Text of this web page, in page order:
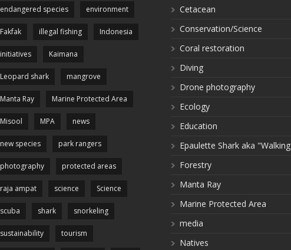
endangered species environment
Fakfak illegal fishing Indonesia
initiatives Kaimana
Leopard shark mangrove
Manta Ray Marine Protected Area
Misool MPA news
new species park rangers
photography protected areas
raja ampat science Science
scuba shark snorkeling
sustainability tourism
Cetacean
Conservation/Science
Coral restoration
Diving
Drone photography
Ecology
Education
Epaulette Shark aka
Forestry
Manta Ray
Marine Protected Area
media
Natives